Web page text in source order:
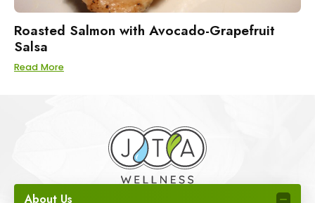
Roasted Salmon with Avocado-Grapefruit
Salsa
Read More
About Us